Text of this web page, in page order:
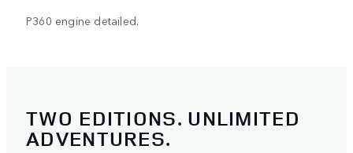
P360 engine detailed.
TWO EDITIONS. UNLIMITED
ADVENTURES.